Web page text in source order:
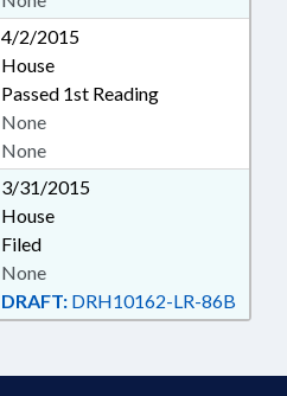
4/2/2015
House
Passed 1st Reading
None
None
3/31/2015
House
Filed
DRAFT: DRH10162-LR-86B
None